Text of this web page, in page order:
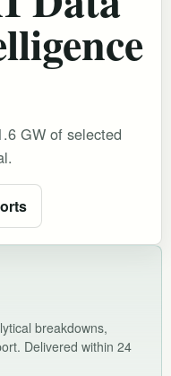
GW of selected
breakdowns,
Delivered within 24